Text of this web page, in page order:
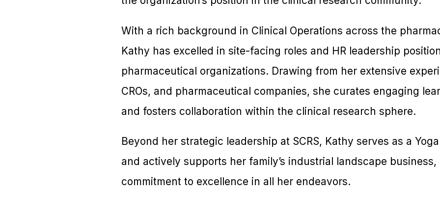
With a rich background in Clinical Operations across the
Kathy has excelled in site-facing roles and HR leadership
pharmaceutical organizations. Drawing from her extensive
CROs, and pharmaceutical companies, she curates engaging
and fosters collaboration within the clinical research sphere.
Beyond her strategic leadership at SCRS, Kathy serves as a
and actively supports her family’s industrial landscape
commitment to excellence in all her endeavors.